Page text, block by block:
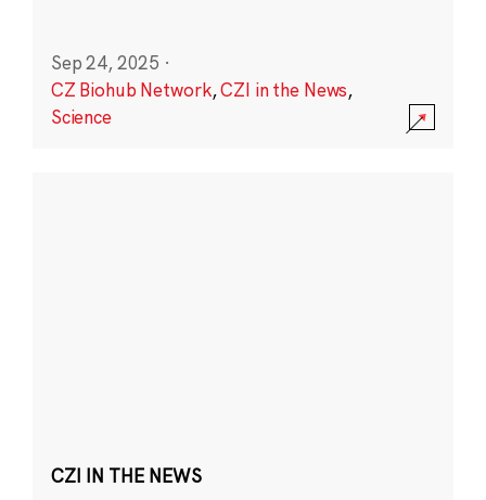
Sep 24, 2025 ·
CZ Biohub Network,CZI in the News,
Science
CZI IN THE NEWS